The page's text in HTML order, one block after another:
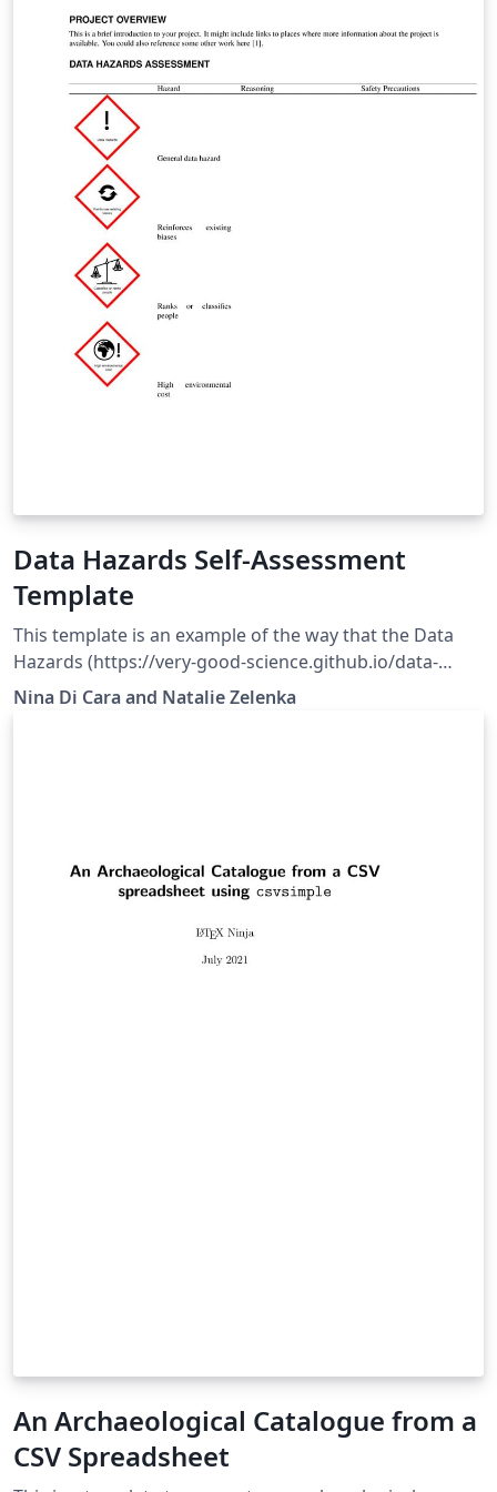
Programmers/Developers template.
Data Hazards Self-Assessment
Template
This template is an example of the way that the Data
Hazards (https://very-good-science.github.io/data-
hazards/) could be formatted for self-assessment.
Nina Di Cara and Natalie Zelenka
An Archaeological Catalogue from a
CSV Spreadsheet